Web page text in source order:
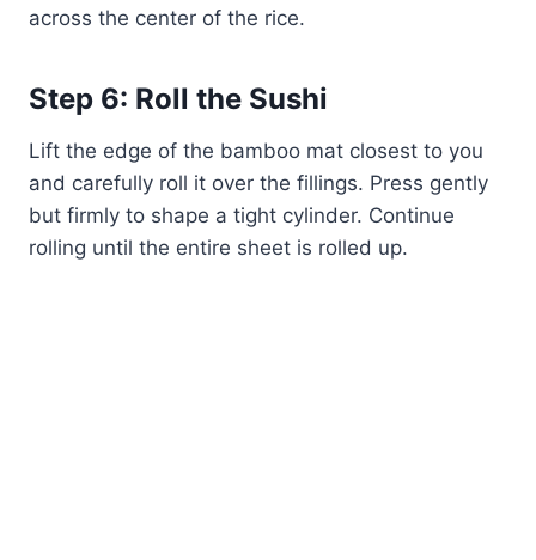
across the center of the rice.
Step 6: Roll the Sushi
Lift the edge of the bamboo mat closest to you
and carefully roll it over the fillings. Press gently
but firmly to shape a tight cylinder. Continue
rolling until the entire sheet is rolled up.